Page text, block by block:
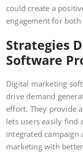
could create a
engagement for
Strategies
Software
Digital marketing
drive demand
effort. They provide
lets users easily find
integrated campaign
marketing with